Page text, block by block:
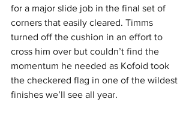
for a major slide job in the final set of
corners that easily cleared. Timms
turned off the cushion in an effort to
cross him over but couldn’t find the
momentum he needed as Kofoid took
the checkered flag in one of the wildest
finishes we’ll see all year.